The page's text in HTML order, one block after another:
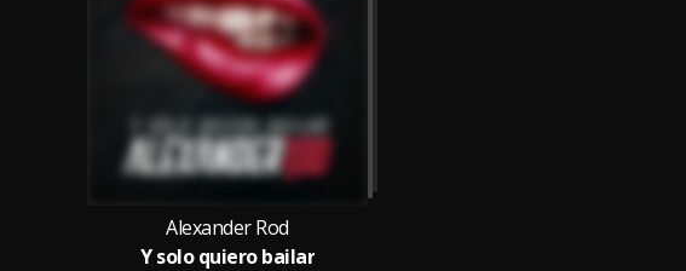
Alexander Rod
Y solo quiero bailar